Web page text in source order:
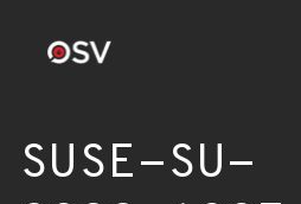
SUSE-SU-